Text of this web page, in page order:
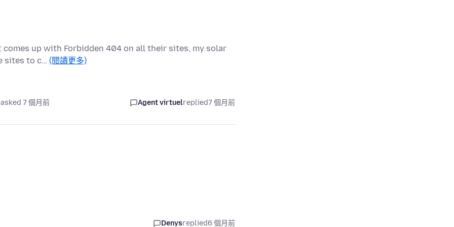
up with Forbidden 404 on all their sites, my solar
sites to c… (閱讀更多)
asked 7 個月前 Agent virtuelreplied7 個月前
Denysreplied6 個月前